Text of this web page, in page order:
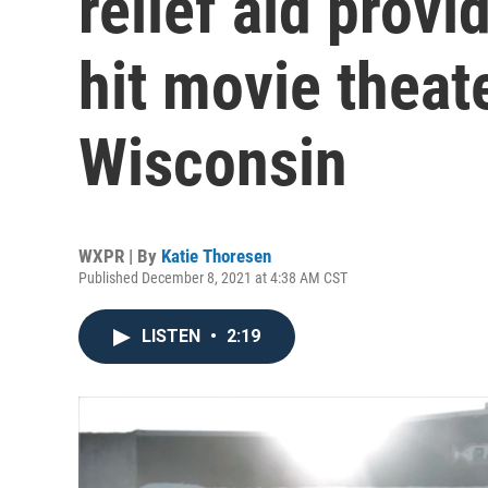
hit movie
Wisconsin
WXPR | By Katie Thoresen
Published December 8, 2021 at 4:38 AM CST
LISTEN • 2:19